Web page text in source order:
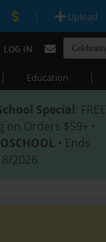
| Upload
LOG IN
| Education |
Special: FREE
on Orders $59+ •
• Ends
2026